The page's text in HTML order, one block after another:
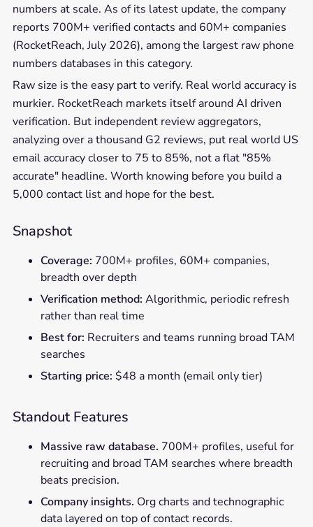
numbers at scale. As of its latest update, the company
reports 700M+ verified contacts and 60M+ companies
(RocketReach, July 2026), among the largest raw phone
numbers databases in this category.
Raw size is the easy part to verify. Real world accuracy is
murkier. RocketReach markets itself around AI driven
verification. But independent review aggregators,
analyzing over a thousand G2 reviews, put real world US
email accuracy closer to 75 to 85%, not a flat "85%
accurate" headline. Worth knowing before you build a
5,000 contact list and hope for the best.
Snapshot
Coverage: 700M+ profiles, 60M+ companies,
breadth over depth
Verification method: Algorithmic, periodic refresh
rather than real time
Best for: Recruiters and teams running broad TAM
searches
Starting price: $48 a month (email only tier)
Standout Features
Massive raw database. 700M+ profiles, useful for
recruiting and broad TAM searches where breadth
beats precision.
Company insights. Org charts and technographic
data layered on top of contact records.